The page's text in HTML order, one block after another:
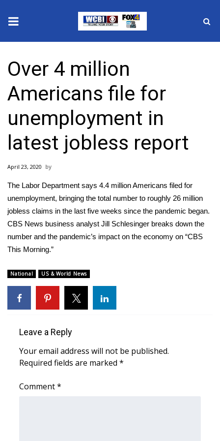
2025 Municipal Elections
Crime
Local News
National/World News
MidMorning with WCBI
Sunrise & Midday Guests
WCBI Sunrise Saturday
Sports
2026 High School Football Tour
Local Sports
Weather
Latest Forecast
Over 4 million
Americans file for
unemployment in
latest jobless report
April 23, 2020
The Labor Department says 4.4 million Americans filed for
unemployment, bringing the total number to roughly 26 million
jobless claims in the last five weeks since the pandemic began.
CBS News business analyst Jill Schlesinger breaks down the
number and the pandemic’s impact on the economy on “CBS
This Morning.”
National US & World News
Leave a Reply
Your email address will not be published.
Required fields are marked *
Comment*